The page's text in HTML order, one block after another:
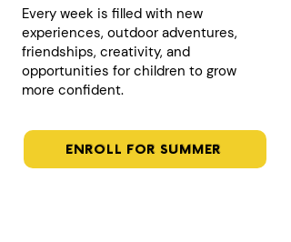
Every week is filled with new
experiences, outdoor adventures,
friendships, creativity, and
opportunities for children to grow
more confident.
ENROLL FOR SUMMER